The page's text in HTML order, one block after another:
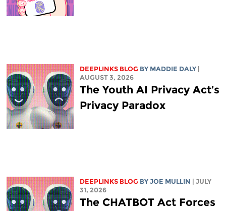
DEEPLINKS BLOG BY MADDIE DALY
AUGUST 3, 2026
The Youth AI Privacy Act’s
Privacy Paradox
DEEPLINKS BLOG BY JOE MULLIN
| JULY
31, 2026
The CHATBOT Act Forces